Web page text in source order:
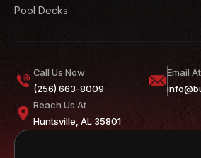
Pool Decks
Call Us Now
(256) 663-8009
Email At
Reach Us At
Huntsville, AL 35801